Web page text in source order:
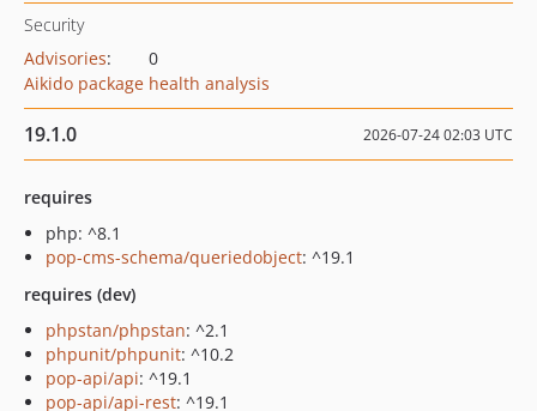
Security
Advisories:
0
Aikido package health analysis
19.1.0 2026-07-24 02:03 UTC
requires
php: ^8.1
pop-cms-schema/queriedobject: ^19.1
requires (dev)
phpstan/phpstan: ^2.1
phpunit/phpunit: ^10.2
pop-api/api: ^19.1
pop-api/api-rest: ^19.1